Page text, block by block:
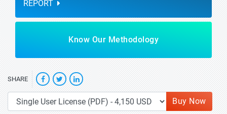
REPORT
Know Our Methodology
SHARE
Buy Now